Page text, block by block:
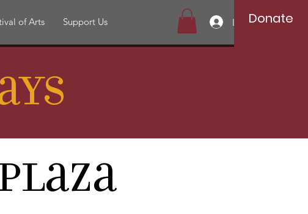
of Arts Support Us Log InDonate